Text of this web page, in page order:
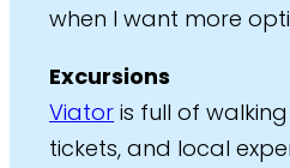
when I want more
Excursions
Viator is full of
tickets, and local